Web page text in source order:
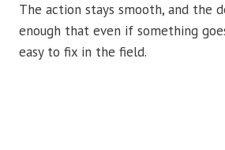
The action stays smooth, and the
enough that even if something
easy to fix in the field.